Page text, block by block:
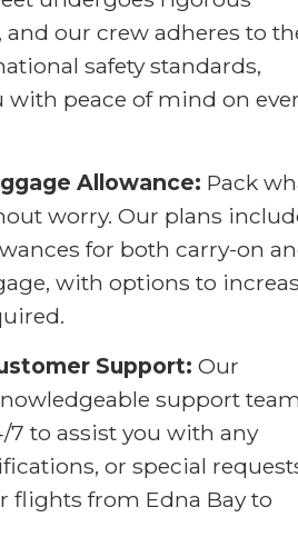
our crew adheres to
safety standards,
with peace of mind on
Allowance: Pack
worry. Our plans
for both carry-on
with options to
Support: Our
support
7 to assist you with any
or special
flights from Edna Bay to